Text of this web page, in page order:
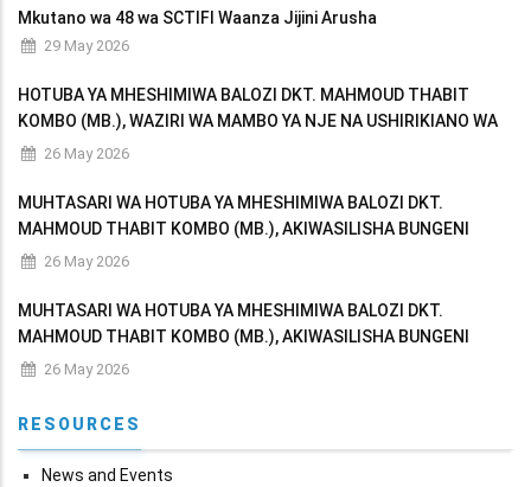
Mkutano wa 48 wa SCTIFI Waanza Jijini Arusha
29 May 2026
HOTUBA YA MHESHIMIWA BALOZI DKT. MAHMOUD THABIT
KOMBO (MB.), WAZIRI WA MAMBO YA NJE NA USHIRIKIANO WA
AFRIKA MASHARIKI AKIWASILISHA BUNGENI MAKADIRIO YA
26 May 2026
MUHTASARI WA HOTUBA YA MHESHIMIWA BALOZI DKT.
MAHMOUD THABIT KOMBO (MB.), AKIWASILISHA BUNGENI
MAKADIRIO YA MAPATO NA MATUMIZI YA WIZARA KWA MWAKA
26 May 2026
MUHTASARI WA HOTUBA YA MHESHIMIWA BALOZI DKT.
MAHMOUD THABIT KOMBO (MB.), AKIWASILISHA BUNGENI
MAKADIRIO YA MAPATO NA MATUMIZI YA WIZARA KWA MWAKA
26 May 2026
RESOURCES
News and Events